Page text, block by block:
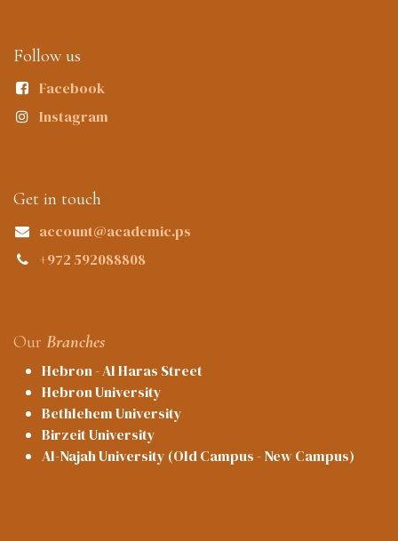
Follow us
Facebook
Instagram
Get in touch
account@academic.ps
+972 592088808
Our Branches
Hebron - Al Haras Street
Hebron University
Bethlehem University
Birzeit University
Al-Najah University (Old Campus - New Campus)